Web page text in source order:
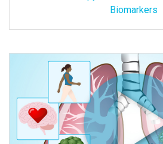
Biomarkers